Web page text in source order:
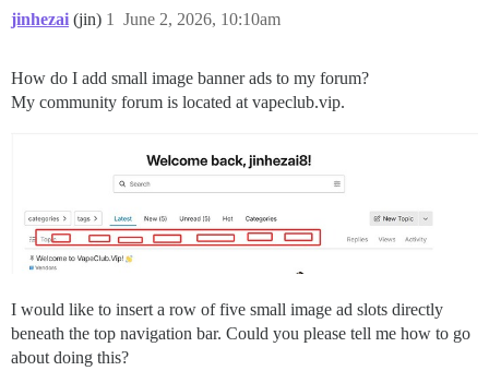
jinhezai (jin) June 2, 2026, 10:10am
1
How do I add small image banner ads to my forum?
My community forum is located at vapeclub.vip.
I would like to insert a row of five small image ad slots directly
beneath the top navigation bar. Could you please tell me how to go
about doing this?